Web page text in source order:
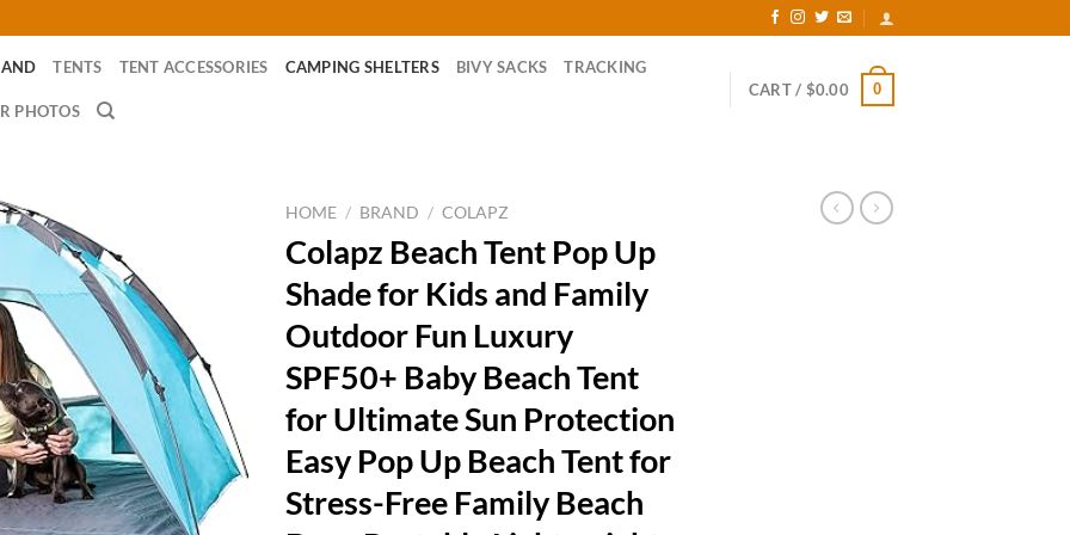
TENTS TENT ACCESSORIES CAMPING SHELTERS BIVY SACKS TRACKING
PHOTOS
CART / $0.00 0
HOME / BRAND / COLAPZ
Colapz Beach Tent Pop Up
Shade for Kids and Family
Outdoor Fun Luxury
SPF50+ Baby Beach Tent
for Ultimate Sun Protection
Easy Pop Up Beach Tent for
Stress-Free Family Beach